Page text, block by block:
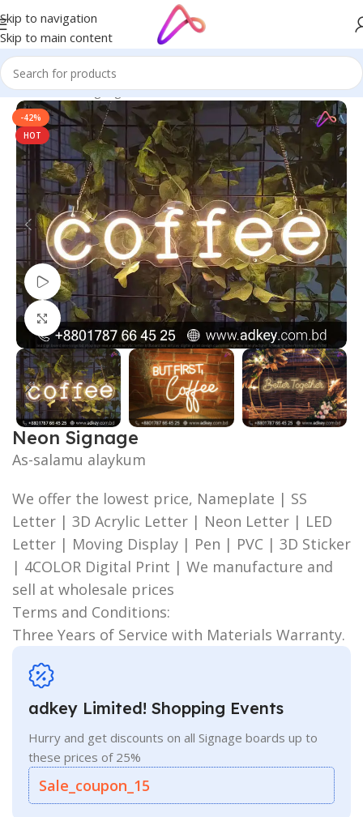
Skip to navigation
Skip to main content
Home/Neon Signage
-42%
HOT
Watch video
Click to enlarge
Neon Signage
As-salamu alaykum
We offer the lowest price, Nameplate | SS
Letter | 3D Acrylic Letter | Neon Letter | LED
Letter | Moving Display | Pen | PVC | 3D Sticker
| 4COLOR Digital Print | We manufacture and
sell at wholesale prices
Terms and Conditions:
Three Years of Service with Materials Warranty.
adkey Limited! Shopping Events
Hurry and get discounts on all Signage boards up to
these prices of 25%
Sale_coupon_15